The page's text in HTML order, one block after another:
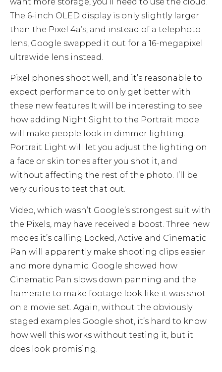
The 6-inch OLED display is only slightly larger
than the Pixel 4a’s, and instead of a telephoto
lens, Google swapped it out for a 16-megapixel
ultrawide lens instead.
Pixel phones shoot well, and it’s reasonable to
expect performance to only get better with
these new features It will be interesting to see
how adding Night Sight to the Portrait mode
will make people look in dimmer lighting.
Portrait Light will let you adjust the lighting on
a face or skin tones after you shot it, and
without affecting the rest of the photo. I’ll be
very curious to test that out.
Video, which wasn’t Google’s strongest suit with
the Pixels, may have received a boost. Three new
modes it’s calling Locked, Active and Cinematic
Pan will apparently make shooting clips easier
and more dynamic. Google showed how
Cinematic Pan slows down panning and the
framerate to make footage look like it was shot
on a movie set. Again, without the obviously
staged examples Google shot, it’s hard to know
how well this works without testing it, but it
does look promising.